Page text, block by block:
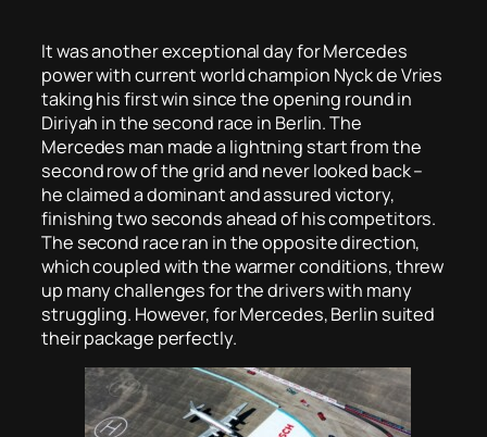
It was another exceptional day for Mercedes
power with current world champion Nyck de Vries
taking his first win since the opening round in
Diriyah in the second race in Berlin. The
Mercedes man made a lightning start from the
second row of the grid and never looked back –
he claimed a dominant and assured victory,
finishing two seconds ahead of his competitors.
The second race ran in the opposite direction,
which coupled with the warmer conditions, threw
up many challenges for the drivers with many
struggling. However, for Mercedes, Berlin suited
their package perfectly.